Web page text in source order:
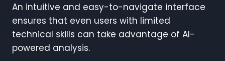
An intuitive and easy-to-navigate interface
ensures that even users with limited
technical skills can take advantage of AI-
powered analysis.